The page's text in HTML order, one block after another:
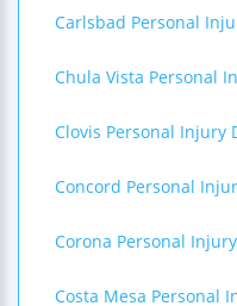
Carlsbad Personal
Chula Vista Personal
Clovis Personal Injury
Concord Personal
Corona Personal
Costa Mesa Personal